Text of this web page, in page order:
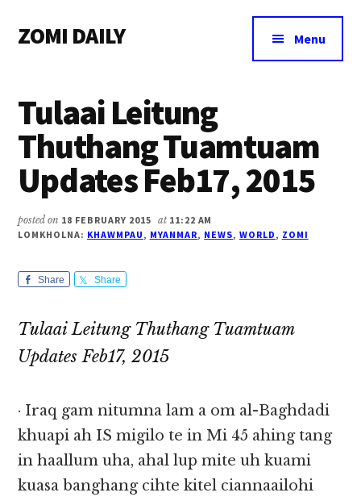
main
primary
footer
menu
ZOMI DAILY
&
Magazine
Menu
Tulaai Leitung
Thuthang Tuamtuam
Updates Feb17, 2015
posted on 18 FEBRUARY 2015 at 11:22 AM
LOMKHOLNA: KHAWMPAU, MYANMAR, NEWS, WORLD, ZOMI
Share Share
Tulaai Leitung Thuthang Tuamtuam
Updates Feb17, 2015
· Iraq gam nitumna lam a om al-Baghdadi
khuapi ah IS migilo te in Mi 45 ahing tang
in haallum uha, ahal lup mite uh kuami
kuasa banghang cihte kitel ciannaailohi